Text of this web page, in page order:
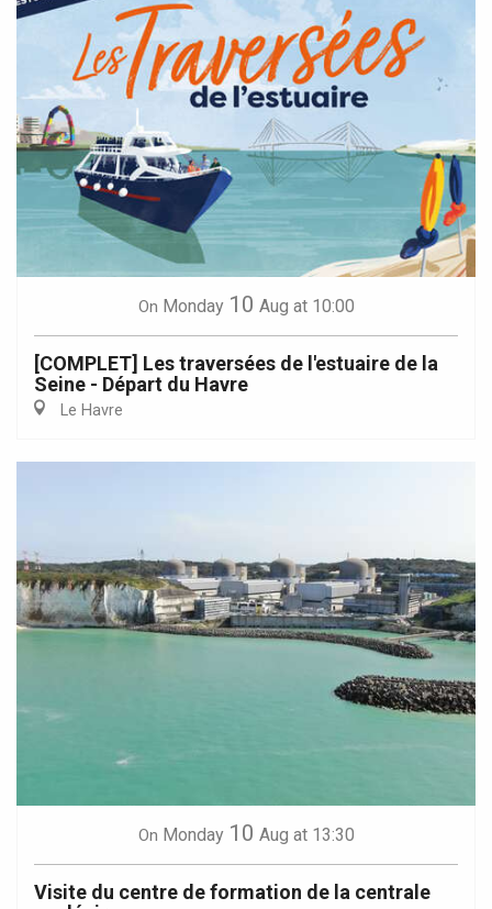
On Monday 10 Aug at 10:00
[COMPLET] Les traversées de l'estuaire de la
Seine - Départ du Havre
Le Havre
On Monday 10 Aug at 13:30
Visite du centre de formation de la centrale